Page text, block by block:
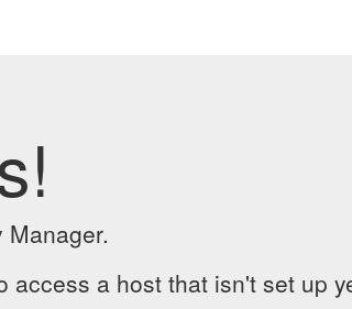
access a host that isn't set up